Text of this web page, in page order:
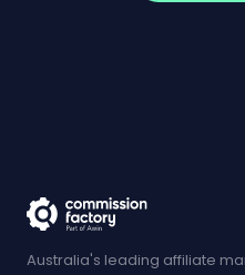
Australia's leading affiliate